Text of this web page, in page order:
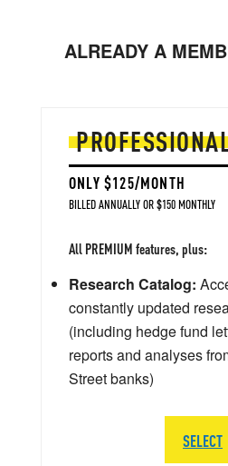
ALREADY A
ONLY $125/MONTH
BILLED ANNUALLY OR $150 MONTHLY
All PREMIUM features, plus:
Research Catalog:
constantly updated
(including hedge fund
reports and analyses
Street banks)
SELECT